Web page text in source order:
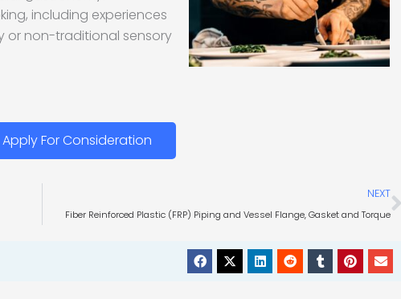
including experiences
or non-traditional sensory
Apply For Consideration
NEXT
Fiber Reinforced Plastic (FRP) Piping and Vessel Flange, Gasket and Torque